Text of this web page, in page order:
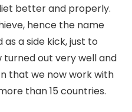
better and properly.
hence the name
as a side kick, just to
turned out very well and
that we now work with
than 15 countries.